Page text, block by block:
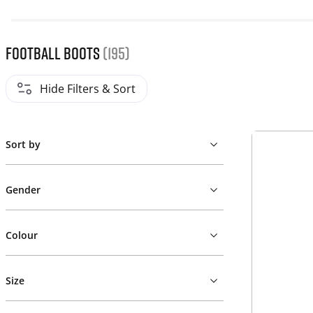
Football Boots (195)
Hide Filters & Sort
Sort by
Gender
Colour
Size